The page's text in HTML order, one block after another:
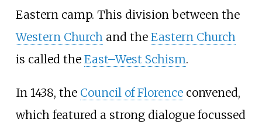
Eastern camp. This division between the
Western Church and the Eastern Church
is called the East–West Schism.
In 1438, the Council of Florenceconvened,
which featured a strong dialogue focussed